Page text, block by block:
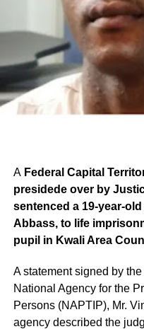
A Federal Capital
presidede over by
sentenced a 19-year-
Abbass, to life
pupil in Kwali Area
A statement signed by
National Agency for the
Persons (NAPTIP), Mr.
agency described the